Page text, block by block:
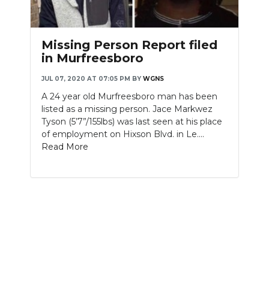
Missing Person Report filed
in Murfreesboro
JUL 07, 2020 AT 07:05 PM BY WGNS
A 24 year old Murfreesboro man has been
listed as a missing person. Jace Markwez
Tyson (5’7”/155lbs) was last seen at his place
of employment on Hixson Blvd. in Le....
Read More